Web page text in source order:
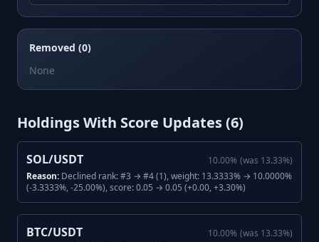
Removed (0)
None
Holdings With Score Updates (6)
SOL/USDT 10.00% (was 13.33%)
Reason: Declined rank: #3 → #4 (1), weight: 13.3333% → 10.0000%
(-3.3333%, -25.00%), score: 0.05 → 0.05 (+0.00, +3.30%)
BTC/USDT 10.00% (was 13.33%)